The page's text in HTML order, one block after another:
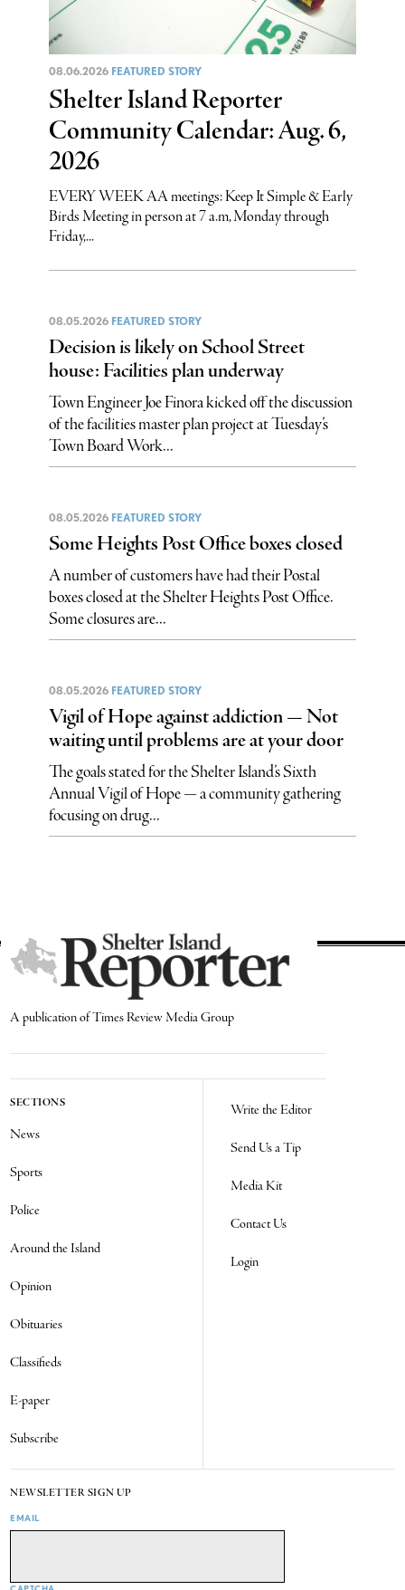
08.06.2026 FEATURED STORY
Shelter Island Reporter
Community Calendar: Aug. 6,
2026
EVERY WEEK AA meetings: Keep It Simple & Early
Birds Meeting in person at 7 a.m, Monday through
Friday,...
08.05.2026 FEATURED STORY
Decision is likely on School Street
house: Facilities plan underway
Town Engineer Joe Finora kicked off the discussion
of the facilities master plan project at Tuesday’s
Town Board Work...
08.05.2026 FEATURED STORY
Some Heights Post Office boxes closed
A number of customers have had their Postal
boxes closed at the Shelter Heights Post Office.
Some closures are...
08.05.2026 FEATURED STORY
Vigil of Hope against addiction — Not
waiting until problems are at your door
The goals stated for the Shelter Island’s Sixth
Annual Vigil of Hope — a community gathering
focusing on drug...
A publication of Times Review Media Group
SECTIONS
News
Sports
Police
Around the Island
Opinion
Obituaries
Classifieds
E-paper
Subscribe
Write the Editor
Send Us a Tip
Media Kit
Contact Us
Login
NEWSLETTER SIGN UP
EMAIL